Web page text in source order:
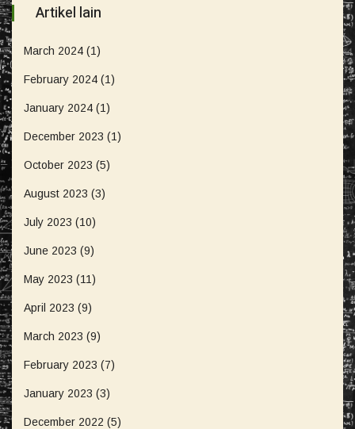
Artikel lain
March 2024 (1)
February 2024 (1)
January 2024 (1)
December 2023 (1)
October 2023 (5)
August 2023 (3)
July 2023 (10)
June 2023 (9)
May 2023 (11)
April 2023 (9)
March 2023 (9)
February 2023 (7)
January 2023 (3)
December 2022 (5)